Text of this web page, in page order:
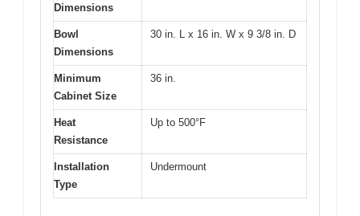
Dimensions
Bowl
Dimensions
30 in. L x 16 in. W x 9 3/8 in. D
Minimum
Cabinet Size
36 in.
Heat
Resistance
Up to 500°F
Installation
Type
Undermount